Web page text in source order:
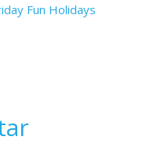
Fun Holidays